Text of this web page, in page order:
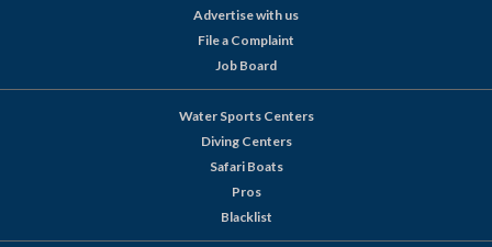
Advertise with us
File a Complaint
Job Board
Water Sports Centers
Diving Centers
Safari Boats
Pros
Blacklist